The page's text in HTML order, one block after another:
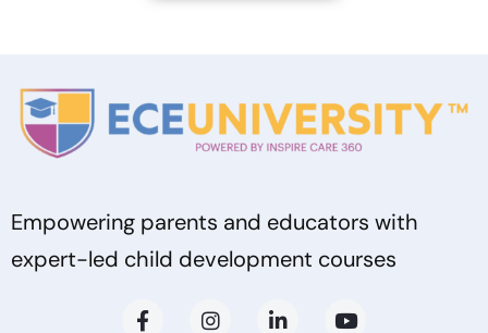
Empowering parents and educators with
expert-led child development courses